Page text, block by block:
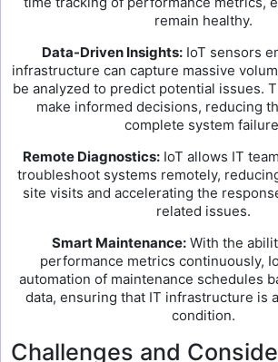
remain healthy.
Data-Driven Insights:IoT sensors
infrastructure can capture massive
be analyzed to predict potential issues.
make informed decisions, reducing
complete system
Remote Diagnostics: IoT allows IT
troubleshoot systems remotely,
site visits and accelerating the
related issues.
Smart Maintenance: With the
performance metrics continuously,
automation of maintenance schedules
data, ensuring that IT infrastructure is
condition.
Challenges and